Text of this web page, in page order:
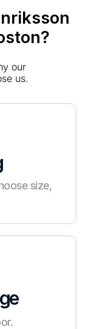
size,
our
us.